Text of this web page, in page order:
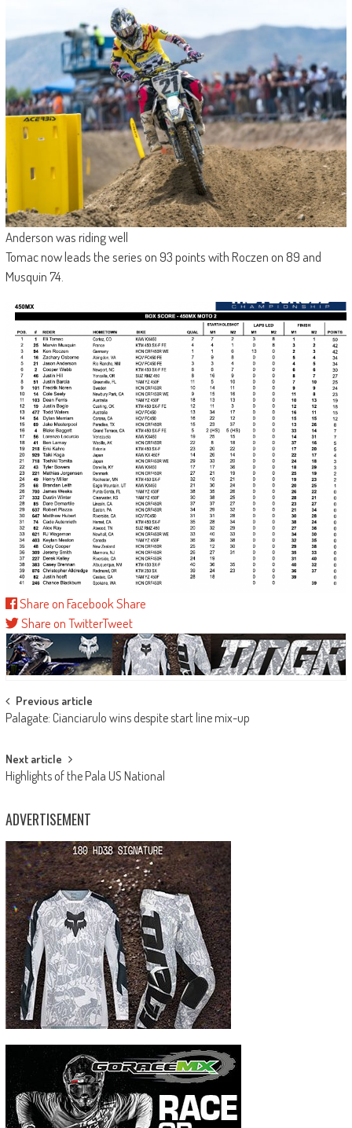
Anderson was riding well
Tomac now leads the series on 93 points with Roczen on 89 and
Musquin 74.
Share on FacebookShare
Share on TwitterTweet
Post
navigation
Previous article
Palagate: Cianciarulo wins despite start line mix-up
Next article
Highlights of the Pala US National
ADVERTISEMENT